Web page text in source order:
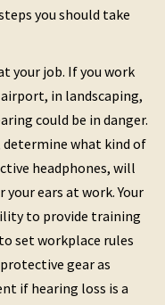
you should take
your job. If you work
in landscaping,
could be in danger.
determine what kind of
headphones, will
ears at work. Your
to provide training
set workplace rules
gear as
if hearing loss is a